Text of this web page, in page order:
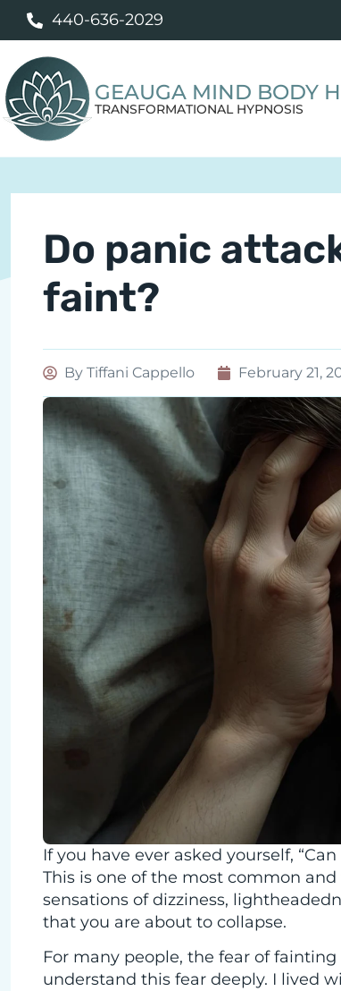
440-636-2029
GEAUGA MIND BODY
TRANSFORMATIONAL HYPNOSIS
Do panic
faint?
By Tiffani Cappello February 21,
If you have ever asked yourself,
This is one of the most common
sensations of dizziness,
that you are about to collapse.
For many people, the fear of
understand this fear deeply. I lived